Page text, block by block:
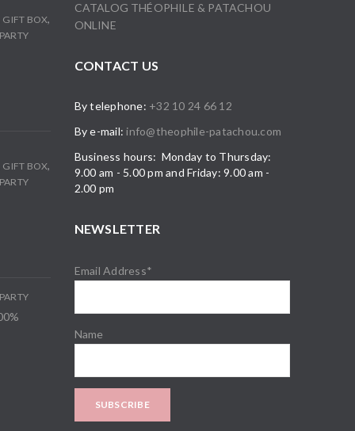
GIFT BOX,
GIFT BOX,
CATALOG THÉOPHILE & PATACHOU
ONLINE
CONTACT US
By telephone: +32 10 24 66 12
By e-mail: info@theophile-patachou.com
Business hours: Monday to Thursday:
9.00 am - 5.00 pm and Friday: 9.00 am -
2.00 pm
NEWSLETTER
Email Address*
Name